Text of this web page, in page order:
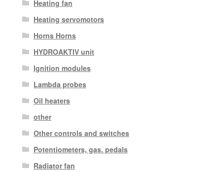
Heating fan
Heating servomotors
Horns Horns
HYDROAKTIV unit
Ignition modules
Lambda probes
Oil heaters
other
Other controls and switches
Potentiometers, gas. pedals
Radiator fan